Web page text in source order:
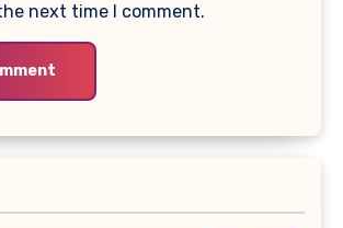
next time I comment.